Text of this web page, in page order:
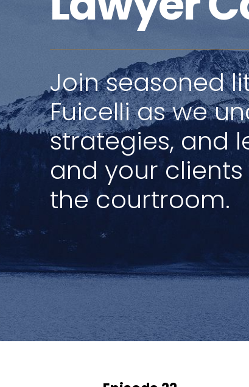
Join seasoned
Fuicelli as we
strategies, and
and your
the courtroom.